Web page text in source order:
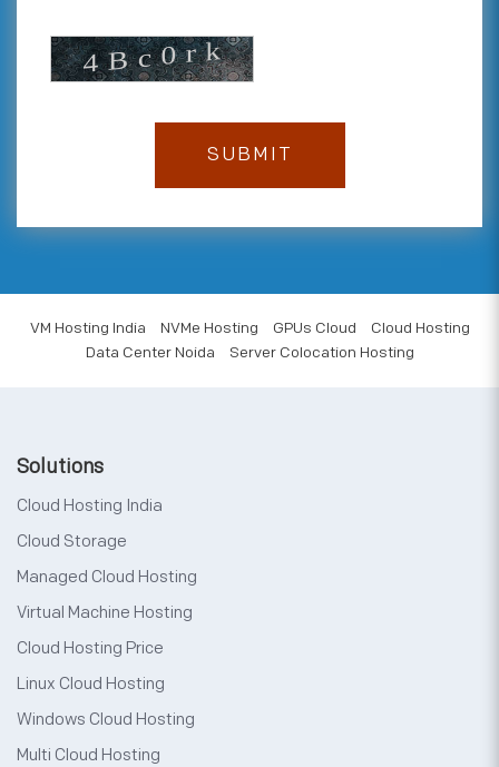
VM Hosting India NVMe Hosting GPUs Cloud
Cloud Hosting
Data Center Noida
Server Colocation Hosting
Solutions
Cloud Hosting India
Cloud Storage
Managed Cloud Hosting
Virtual Machine Hosting
Cloud Hosting Price
Linux Cloud Hosting
Windows Cloud Hosting
Multi Cloud Hosting